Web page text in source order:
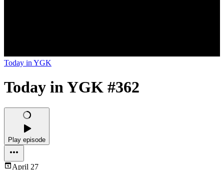
Today in YGK
Today in YGK #362
Play episode
April 27